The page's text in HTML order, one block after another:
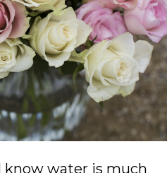
know water is much